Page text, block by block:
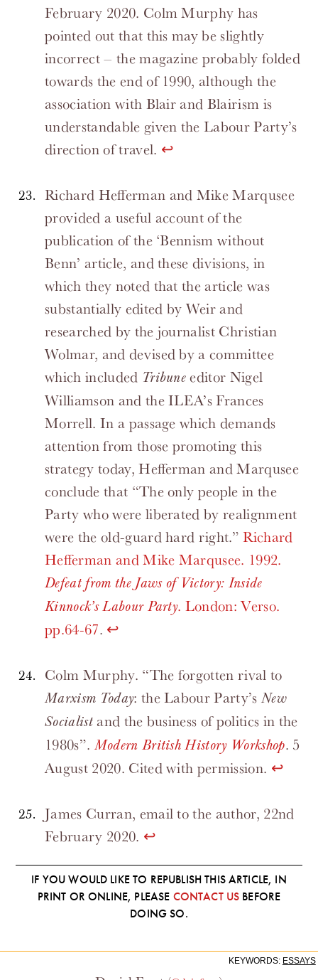
February 2020. Colm Murphy has
pointed out that this may be slightly
incorrect – the magazine probably folded
towards the end of 1990, although the
association with Blair and Blairism is
understandable given the Labour Party’s
direction of travel. ↩
Richard Hefferman and Mike Marqusee
provided a useful account of the
publication of the ‘Bennism without
Benn’ article, and these divisions, in
which they noted that the article was
substantially edited by Weir and
researched by the journalist Christian
Wolmar, and devised by a committee
which included Tribune editor Nigel
Williamson and the ILEA’s Frances
Morrell. In a passage which demands
attention from those promoting this
strategy today, Hefferman and Marqusee
conclude that “The only people in the
Party who were liberated by realignment
were the old-guard hard right.”Richard
Hefferman and Mike Marqusee. 1992.
Defeat from the Jaws of Victory: Inside
Kinnock’s Labour Party. London: Verso.
pp.64-67. ↩
Colm Murphy. “The forgotten rival to
Marxism Today: the Labour Party’s New
Socialistand the business of politics in the
1980s”. Modern British History Workshop. 5
August 2020. Cited with permission. ↩
James Curran, email to the author, 22nd
February 2020. ↩
IF YOU WOULD LIKE TO REPUBLISH THIS ARTICLE, IN
PRINT OR ONLINE, PLEASE CONTACT US BEFORE
DOING SO.
KEYWORDS: ESSAYS